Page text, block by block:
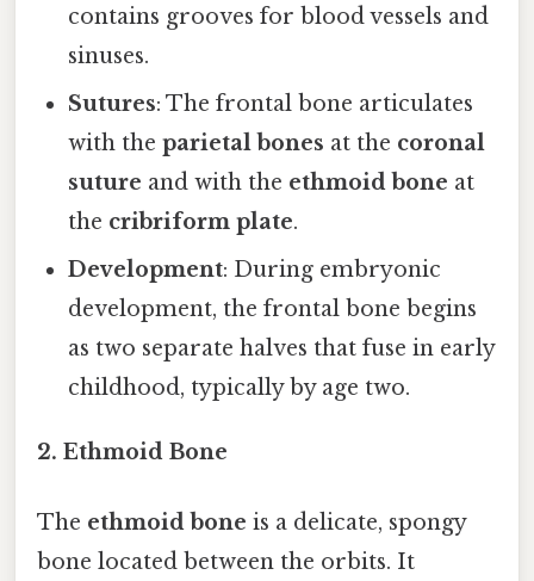
contains grooves for blood vessels and
sinuses.
Sutures: The frontal bone articulates
with theparietal bones at the coronal
suture and with the ethmoid bone at
the cribriform plate.
Development: During embryonic
development, the frontal bone begins
as two separate halves that fuse in early
childhood, typically by age two.
2. Ethmoid Bone
The ethmoid bone is a delicate, spongy
bone located between the orbits. It